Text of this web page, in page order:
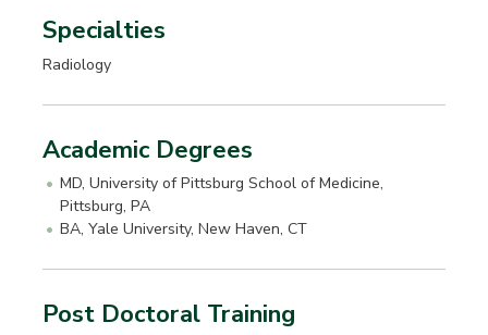
Specialties
Radiology
Academic Degrees
MD, University of Pittsburg School of Medicine,
Pittsburg, PA
BA, Yale University, New Haven, CT
Post Doctoral Training